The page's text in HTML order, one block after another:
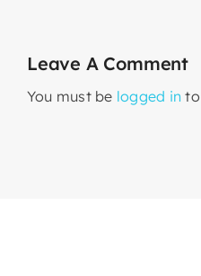
Leave A Comment
You must be logged in